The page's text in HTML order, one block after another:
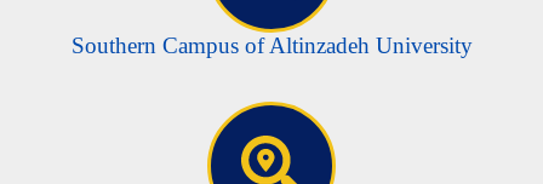
Southern Campus of Altinzadeh University